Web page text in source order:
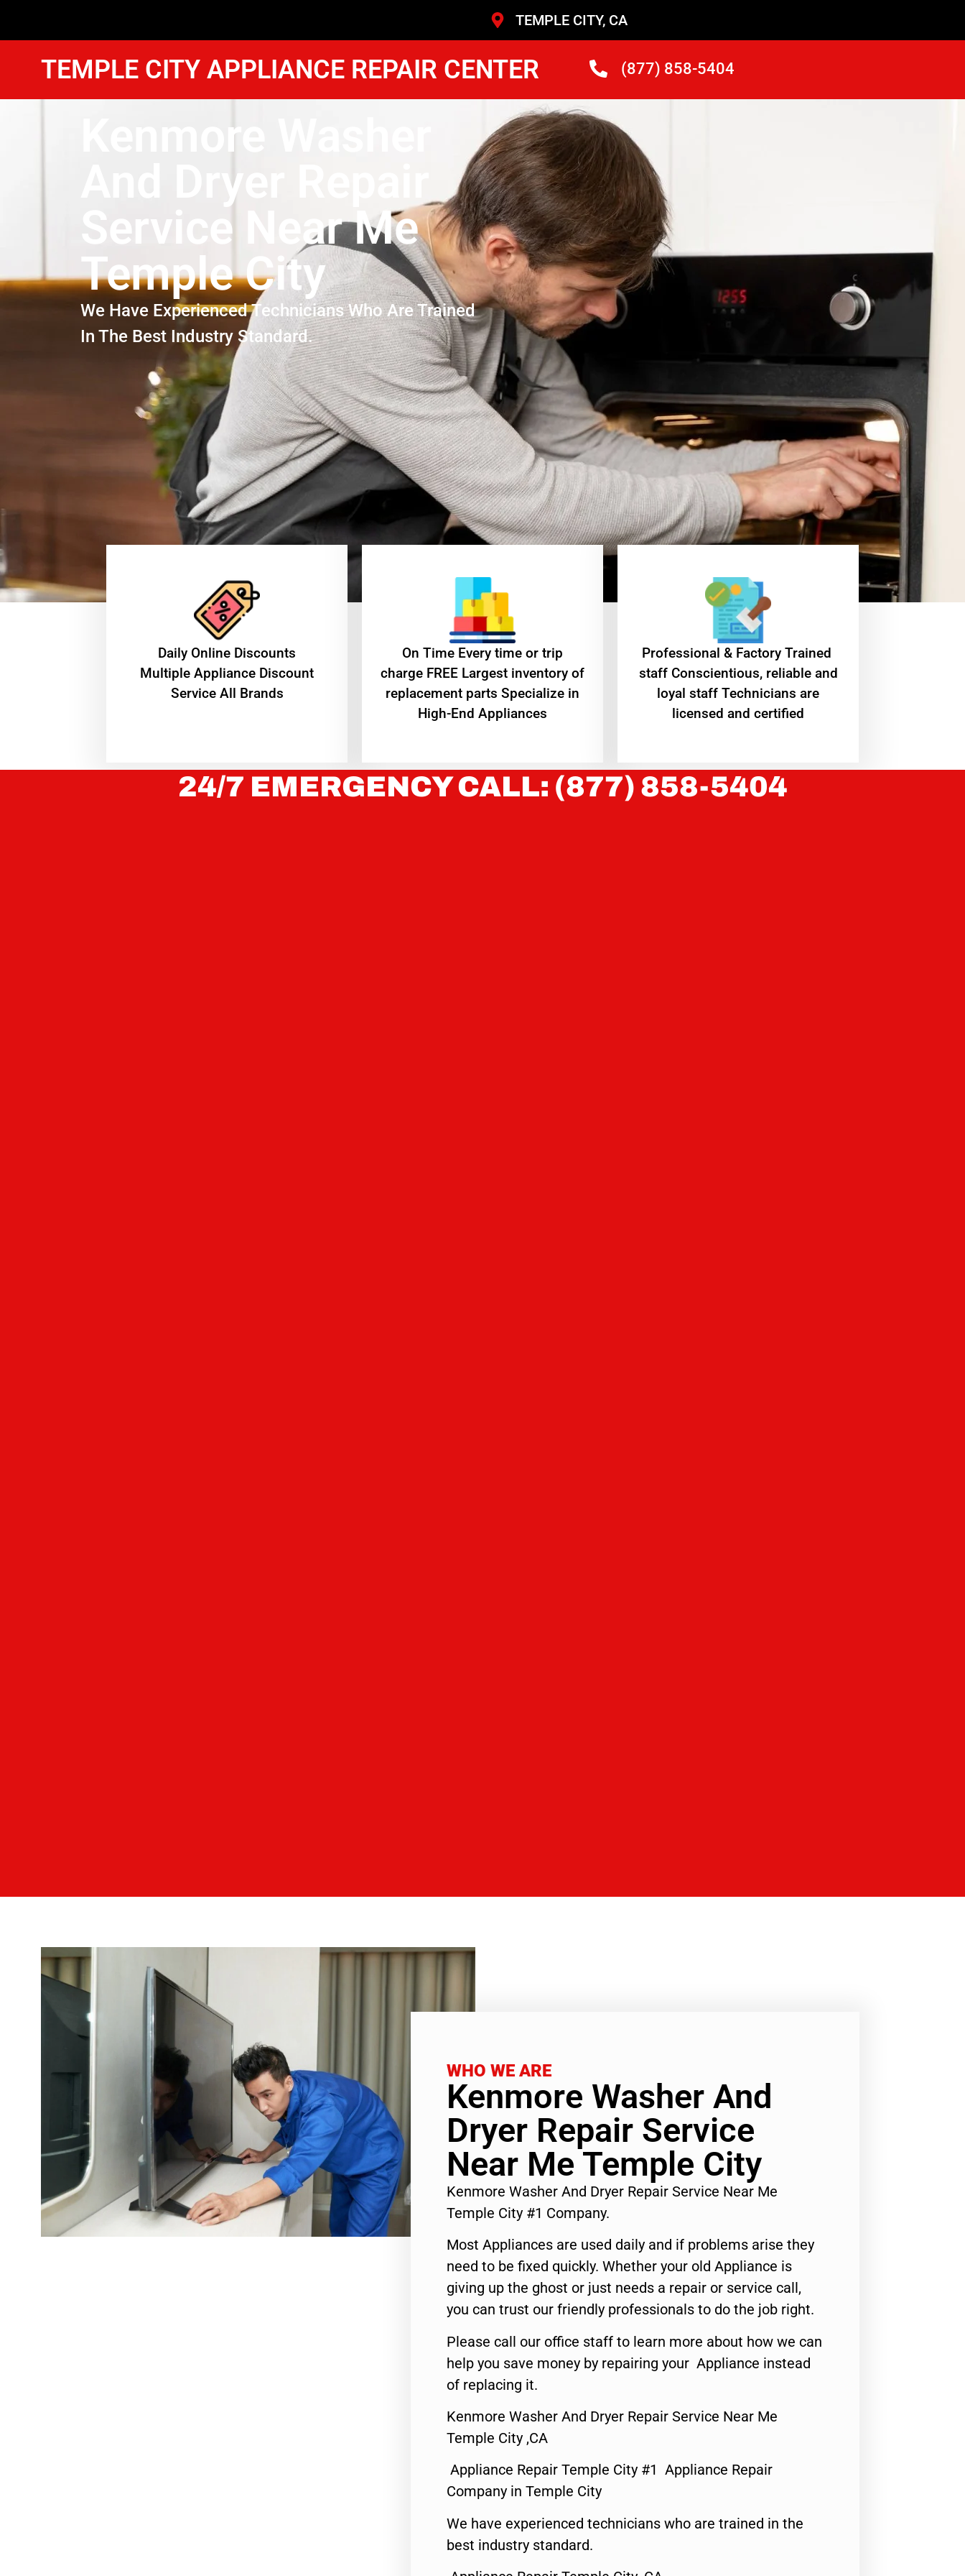
TEMPLE CITY, CA
TEMPLE CITY APPLIANCE REPAIR CENTER (877) 858-5404
Kenmore Washer
And Dryer Repair
Service Near Me
Temple City
We Have Experienced Technicians Who Are Trained
In The Best Industry Standard.
​Daily Online Discounts
Multiple Appliance Discount
Service All Brands
On Time Every time or trip
charge FREE Largest inventory of
replacement parts Specialize in
High-End Appliances
Professional & Factory Trained
staff Conscientious, reliable and
loyal staff Technicians are
licensed and certified
24/7 EMERGENCY CALL: (877) 858-5404
WHO WE ARE
Kenmore Washer And
Dryer Repair Service
Near Me Temple City
Kenmore Washer And Dryer Repair Service Near Me
Temple City #1 Company.
Most Appliances are used daily and if problems arise they
need to be fixed quickly. Whether your old Appliance is
giving up the ghost or just needs a repair or service call,
you can trust our friendly professionals to do the job right.
Please call our office staff to learn more about how we can
help you save money by repairing your Appliance instead
of replacing it.
Kenmore Washer And Dryer Repair Service Near Me
Temple City ,CA
Appliance Repair Temple City #1 Appliance Repair
Company in Temple City
We have experienced technicians who are trained in the
best industry standard.